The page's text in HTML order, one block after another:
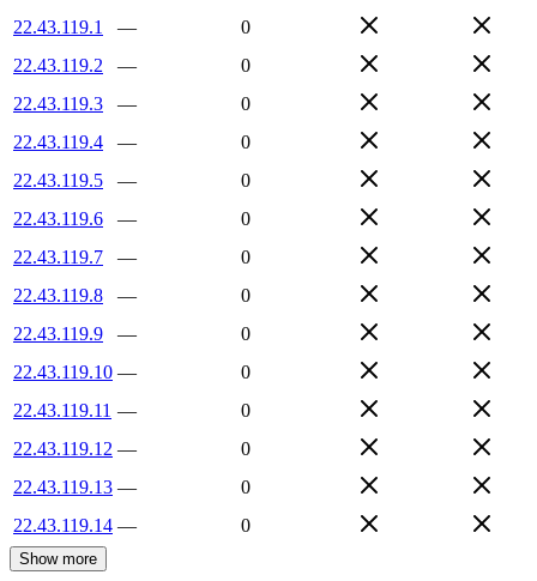
22.43.119.1
—
0
22.43.119.2
—
0
22.43.119.3
—
0
22.43.119.4
—
0
22.43.119.5
—
0
22.43.119.6
—
0
22.43.119.7
—
0
22.43.119.8
—
0
22.43.119.9
—
0
22.43.119.10 —
0
22.43.119.11 —
0
22.43.119.12 —
0
22.43.119.13 —
0
22.43.119.14 — 0
Show more